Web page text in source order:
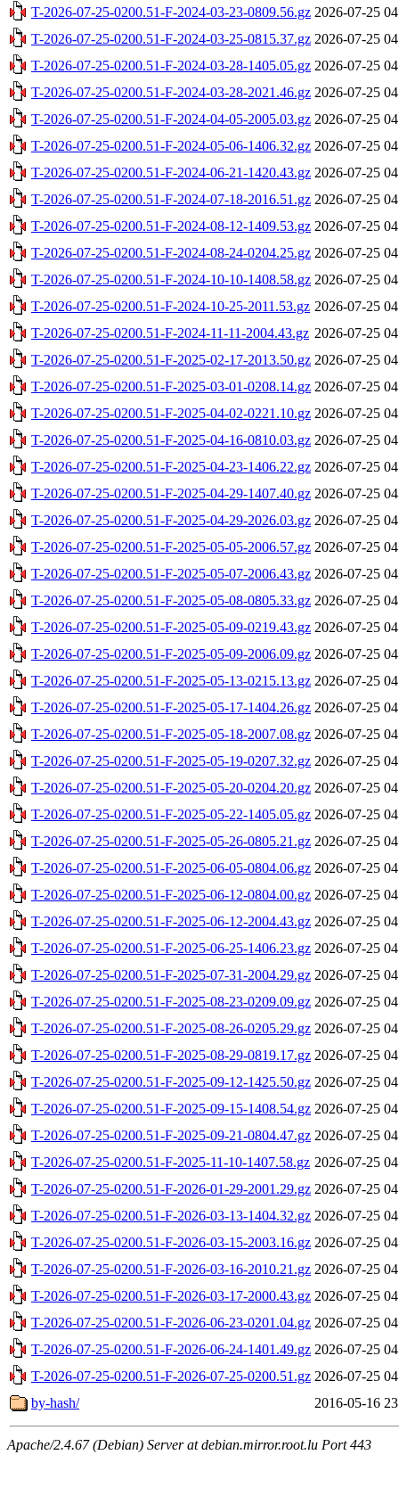
T-2026-07-25-0200.51-F-2024-03-23-0809.56.gz 2026-07-25
T-2026-07-25-0200.51-F-2024-03-25-0815.37.gz 2026-07-25
T-2026-07-25-0200.51-F-2024-03-28-1405.05.gz 2026-07-25
T-2026-07-25-0200.51-F-2024-03-28-2021.46.gz 2026-07-25
T-2026-07-25-0200.51-F-2024-04-05-2005.03.gz 2026-07-25
T-2026-07-25-0200.51-F-2024-05-06-1406.32.gz 2026-07-25
T-2026-07-25-0200.51-F-2024-06-21-1420.43.gz 2026-07-25
T-2026-07-25-0200.51-F-2024-07-18-2016.51.gz 2026-07-25
T-2026-07-25-0200.51-F-2024-08-12-1409.53.gz 2026-07-25
T-2026-07-25-0200.51-F-2024-08-24-0204.25.gz 2026-07-25
T-2026-07-25-0200.51-F-2024-10-10-1408.58.gz 2026-07-25
T-2026-07-25-0200.51-F-2024-10-25-2011.53.gz 2026-07-25
T-2026-07-25-0200.51-F-2024-11-11-2004.43.gz 2026-07-25
T-2026-07-25-0200.51-F-2025-02-17-2013.50.gz 2026-07-25
T-2026-07-25-0200.51-F-2025-03-01-0208.14.gz 2026-07-25
T-2026-07-25-0200.51-F-2025-04-02-0221.10.gz 2026-07-25
T-2026-07-25-0200.51-F-2025-04-16-0810.03.gz 2026-07-25
T-2026-07-25-0200.51-F-2025-04-23-1406.22.gz 2026-07-25
T-2026-07-25-0200.51-F-2025-04-29-1407.40.gz 2026-07-25
T-2026-07-25-0200.51-F-2025-04-29-2026.03.gz 2026-07-25
T-2026-07-25-0200.51-F-2025-05-05-2006.57.gz 2026-07-25
T-2026-07-25-0200.51-F-2025-05-07-2006.43.gz 2026-07-25
T-2026-07-25-0200.51-F-2025-05-08-0805.33.gz 2026-07-25
T-2026-07-25-0200.51-F-2025-05-09-0219.43.gz 2026-07-25
T-2026-07-25-0200.51-F-2025-05-09-2006.09.gz 2026-07-25
T-2026-07-25-0200.51-F-2025-05-13-0215.13.gz 2026-07-25
T-2026-07-25-0200.51-F-2025-05-17-1404.26.gz 2026-07-25
T-2026-07-25-0200.51-F-2025-05-18-2007.08.gz 2026-07-25
T-2026-07-25-0200.51-F-2025-05-19-0207.32.gz 2026-07-25
T-2026-07-25-0200.51-F-2025-05-20-0204.20.gz 2026-07-25
T-2026-07-25-0200.51-F-2025-05-22-1405.05.gz 2026-07-25
T-2026-07-25-0200.51-F-2025-05-26-0805.21.gz 2026-07-25
T-2026-07-25-0200.51-F-2025-06-05-0804.06.gz 2026-07-25
T-2026-07-25-0200.51-F-2025-06-12-0804.00.gz 2026-07-25
T-2026-07-25-0200.51-F-2025-06-12-2004.43.gz 2026-07-25
T-2026-07-25-0200.51-F-2025-06-25-1406.23.gz 2026-07-25
T-2026-07-25-0200.51-F-2025-07-31-2004.29.gz 2026-07-25
T-2026-07-25-0200.51-F-2025-08-23-0209.09.gz 2026-07-25
T-2026-07-25-0200.51-F-2025-08-26-0205.29.gz 2026-07-25
T-2026-07-25-0200.51-F-2025-08-29-0819.17.gz 2026-07-25
T-2026-07-25-0200.51-F-2025-09-12-1425.50.gz 2026-07-25
T-2026-07-25-0200.51-F-2025-09-15-1408.54.gz 2026-07-25
T-2026-07-25-0200.51-F-2025-09-21-0804.47.gz 2026-07-25
T-2026-07-25-0200.51-F-2025-11-10-1407.58.gz 2026-07-25
T-2026-07-25-0200.51-F-2026-01-29-2001.29.gz 2026-07-25
T-2026-07-25-0200.51-F-2026-03-13-1404.32.gz 2026-07-25
T-2026-07-25-0200.51-F-2026-03-15-2003.16.gz 2026-07-25
T-2026-07-25-0200.51-F-2026-03-16-2010.21.gz 2026-07-25
T-2026-07-25-0200.51-F-2026-03-17-2000.43.gz 2026-07-25
T-2026-07-25-0200.51-F-2026-06-23-0201.04.gz 2026-07-25
T-2026-07-25-0200.51-F-2026-06-24-1401.49.gz 2026-07-25
T-2026-07-25-0200.51-F-2026-07-25-0200.51.gz 2026-07-25
by-hash/
2016-05-16
Apache/2.4.67 (Debian) Server at debian.mirror.root.lu Port 443